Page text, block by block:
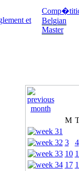
et
Belgian
Master
M
3
4
10
17